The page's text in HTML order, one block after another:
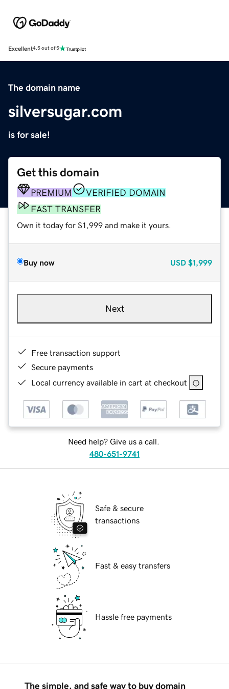
Excellent4.5 out of 5
The domain name
silversugar.com
is for sale!
Get this domain
PREMIUM
VERIFIED DOMAIN
FAST TRANSFER
Own it today for $1,999 and make it yours.
Buy now USD $1,999
Next
Free transaction support
Secure payments
Local currency available in cart at checkout
Need help? Give us a call.
480-651-9741
Safe & secure
transactions
Fast & easy transfers
Hassle free payments
The simple, and safe way to buy domain